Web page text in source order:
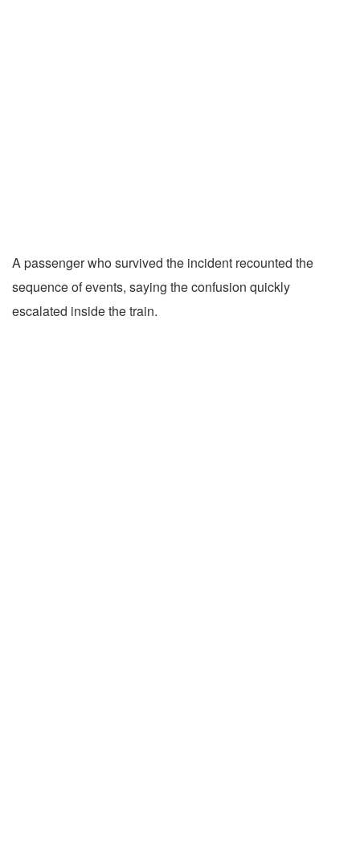
A passenger who survived the incident recounted the
sequence of events, saying the confusion quickly
escalated inside the train.